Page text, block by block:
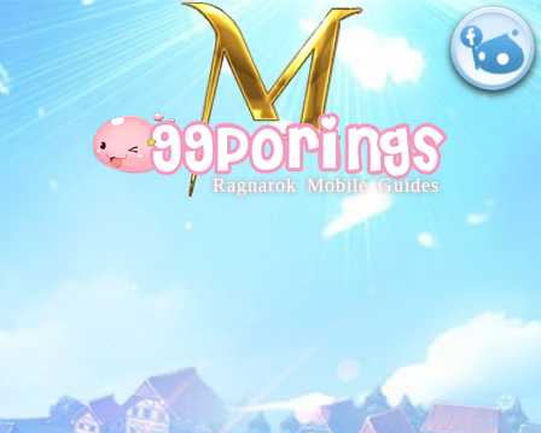
Ragnarok Mobile Guides